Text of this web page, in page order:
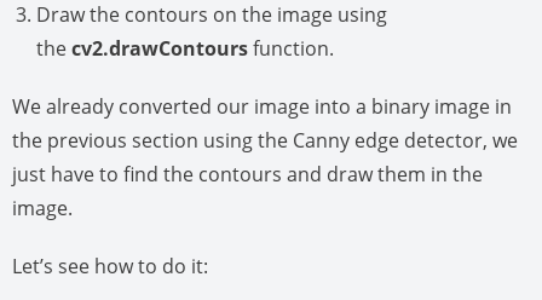
Draw the contours on the image using
thecv2.drawContoursfunction.
We already converted our image into a binary image in
the previous section using the Canny edge detector, we
just have to find the contours and draw them in the
image.
Let’s see how to do it: